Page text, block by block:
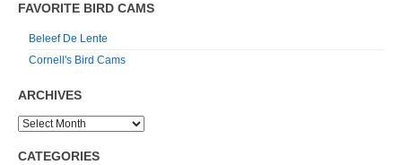
FAVORITE BIRD CAMS
Beleef De Lente
Cornell's Bird Cams
ARCHIVES
CATEGORIES